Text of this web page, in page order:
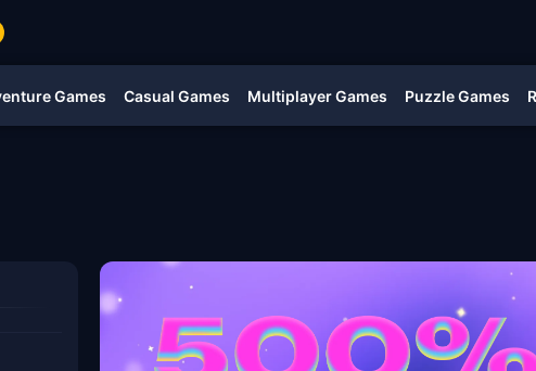
Games Casual Games Multiplayer Games Puzzle Games